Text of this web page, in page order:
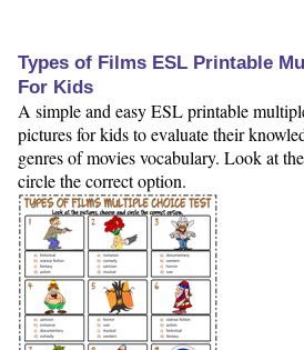
Types of Films ESL Printable
For Kids
A simple and easy ESL printable
pictures for kids to evaluate their
genres of movies vocabulary. Look at
circle the correct option.